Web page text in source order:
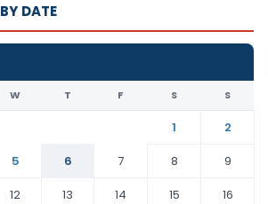
DATE
W T F S S
1
2
5 6 7 8
9
12 13 14 15
16